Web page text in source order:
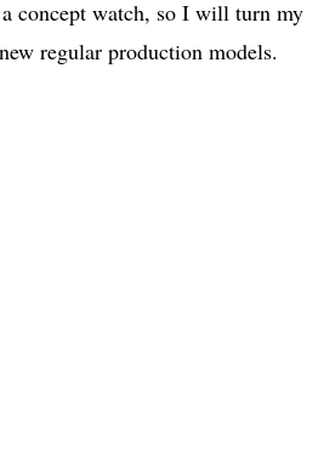
concept watch, so I will turn my
regular production models.